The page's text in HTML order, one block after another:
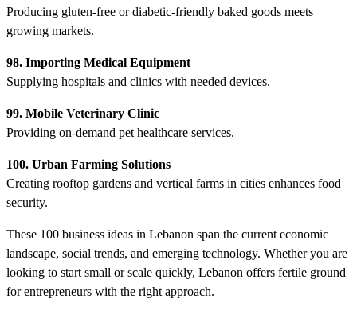
Producing gluten-free or diabetic-friendly baked goods meets
growing markets.
98. Importing Medical Equipment
Supplying hospitals and clinics with needed devices.
99. Mobile Veterinary Clinic
Providing on-demand pet healthcare services.
100. Urban Farming Solutions
Creating rooftop gardens and vertical farms in cities enhances food
security.
These 100 business ideas in Lebanon span the current economic
landscape, social trends, and emerging technology. Whether you are
looking to start small or scale quickly, Lebanon offers fertile ground
for entrepreneurs with the right approach.